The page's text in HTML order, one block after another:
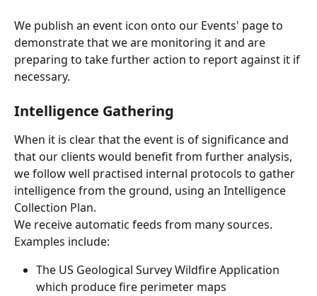
We publish an event icon onto our Events' page to
demonstrate that we are monitoring it and are
preparing to take further action to report against it if
necessary.
Intelligence Gathering
When it is clear that the event is of significance and
that our clients would benefit from further analysis,
we follow well practised internal protocols to gather
intelligence from the ground, using an Intelligence
Collection Plan.
We receive automatic feeds from many sources.
Examples include:
The US Geological Survey Wildfire Application
which produce fire perimeter maps